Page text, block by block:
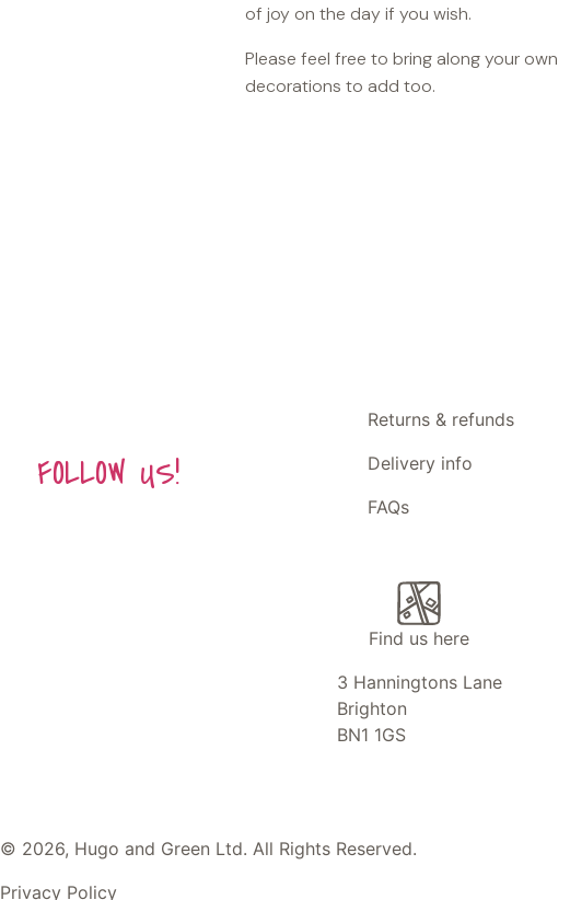
of joy on the day if you wish.
Please feel free to bring along your own
decorations to add too.
FOLLOW US!
Returns & refunds
Delivery info
FAQs
Find us here
3 Hanningtons Lane
Brighton
BN1 1GS
© 2026, Hugo and Green Ltd. All Rights Reserved.
Privacy Policy